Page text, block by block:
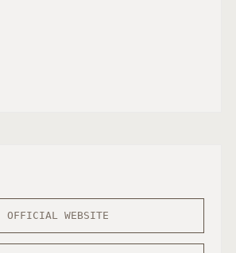
OFFICIAL WEBSITE